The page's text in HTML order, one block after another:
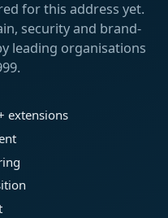
for this address yet.
security and brand-
leading organisations
extensions